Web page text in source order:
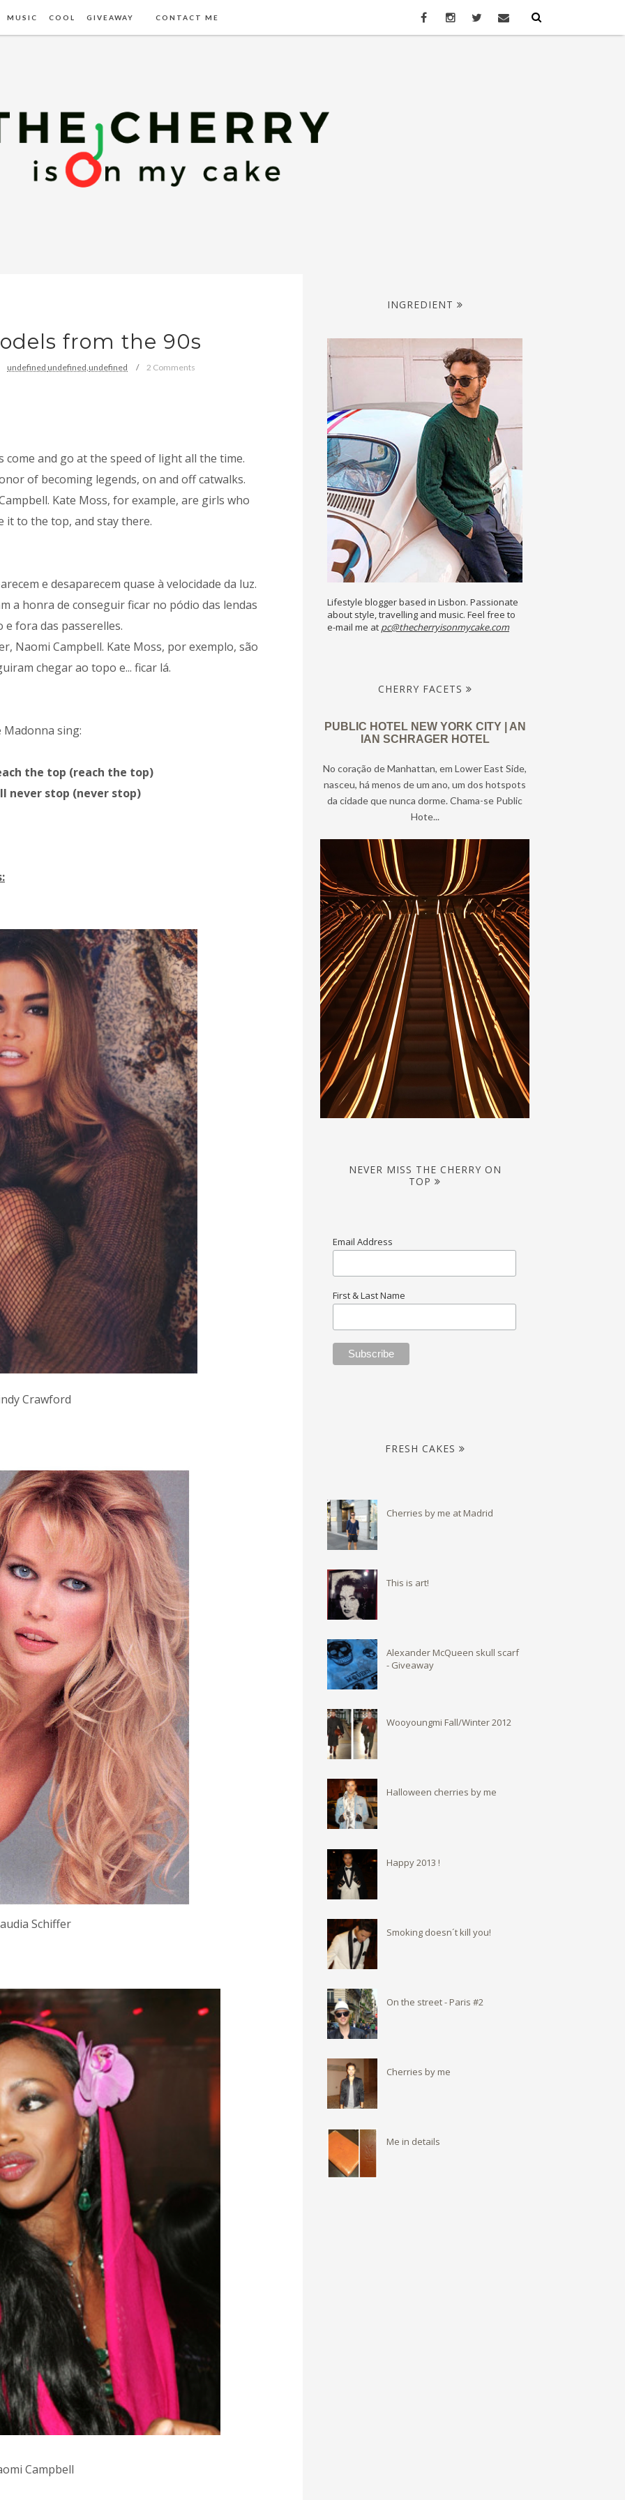
MUSIC COOL GIVEAWAY CONTACT ME
from the 90s
undefined undefined,undefined 2 Comments
and go at the speed of light all the time.
of becoming legends, on and off catwalks.
Kate Moss, for example, are girls who
it to the top, and stay there.
e desaparecem quase à velocidade da luz.
a honra de conseguir ficar no pódio das lendas
e fora das passerelles.
Naomi Campbell. Kate Moss, por exemplo, são
chegar ao topo e... ficar lá.
Madonna sing:
the top (reach the top)
never stop (never stop)
Crawford
Schiffer
Campbell
INGREDIENT
Lifestyle blogger based in Lisbon. Passionate
about style, travelling and music. Feel free to
e-mail me at pc@thecherryisonmycake.com
CHERRY FACETS
PUBLIC HOTEL NEW YORK CITY | AN
IAN SCHRAGER HOTEL
No coração de Manhattan, em Lower East Side,
nasceu, há menos de um ano, um dos hotspots
da cidade que nunca dorme. Chama-se Public
Hote...
NEVER MISS THE CHERRY ON
TOP
Email Address
First & Last Name
FRESH CAKES
Cherries by me at Madrid
This is art!
Alexander McQueen skull scarf
- Giveaway
Wooyoungmi Fall/Winter 2012
Halloween cherries by me
Happy 2013 !
Smoking doesn´t kill you!
On the street - Paris #2
Cherries by me
Me in details